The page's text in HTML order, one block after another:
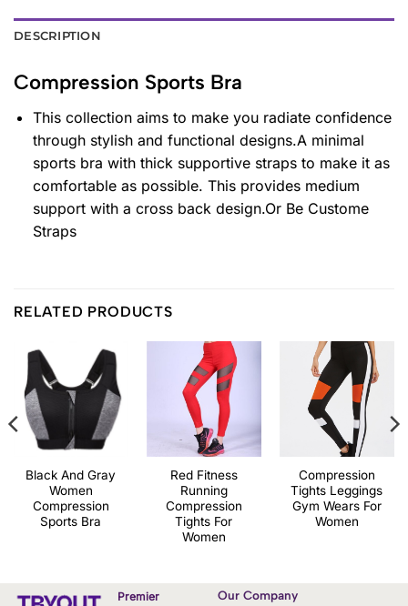
DESCRIPTION
Compression Sports Bra
This collection aims to make you radiate confidence
through stylish and functional designs.A minimal
sports bra with thick supportive straps to make it as
comfortable as possible. This provides medium
support with a cross back design.Or Be Custome
Straps
RELATED PRODUCTS
Black And Gray
Women
Compression
Sports Bra
Red Fitness
Running
Compression
Tights For
Women
Compression
Tights Leggings
Gym Wears For
Women
Premier
Our Company